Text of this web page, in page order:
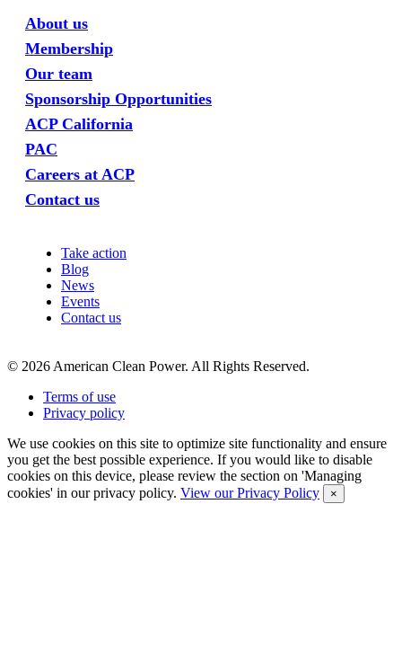
About us
Membership
Our team
Sponsorship Opportunities
ACP California
PAC
Careers at ACP
Contact us
Take action
Blog
News
Events
Contact us
© 2026 American Clean Power. All Rights Reserved.
Terms of use
Privacy policy
We use cookies on this site to optimize site functionality and ensure
you get the best possible experience. If you would like to disable
cookies on this device, please review the section on 'Managing
cookies' in our privacy policy. View our Privacy Policy ×